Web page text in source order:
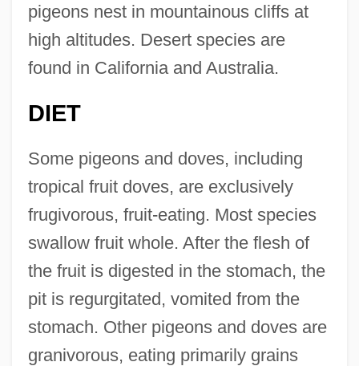
pigeons nest in mountainous cliffs at
high altitudes. Desert species are
found in California and Australia.
DIET
Some pigeons and doves, including
tropical fruit doves, are exclusively
frugivorous, fruit-eating. Most species
swallow fruit whole. After the flesh of
the fruit is digested in the stomach, the
pit is regurgitated, vomited from the
stomach. Other pigeons and doves are
granivorous, eating primarily grains